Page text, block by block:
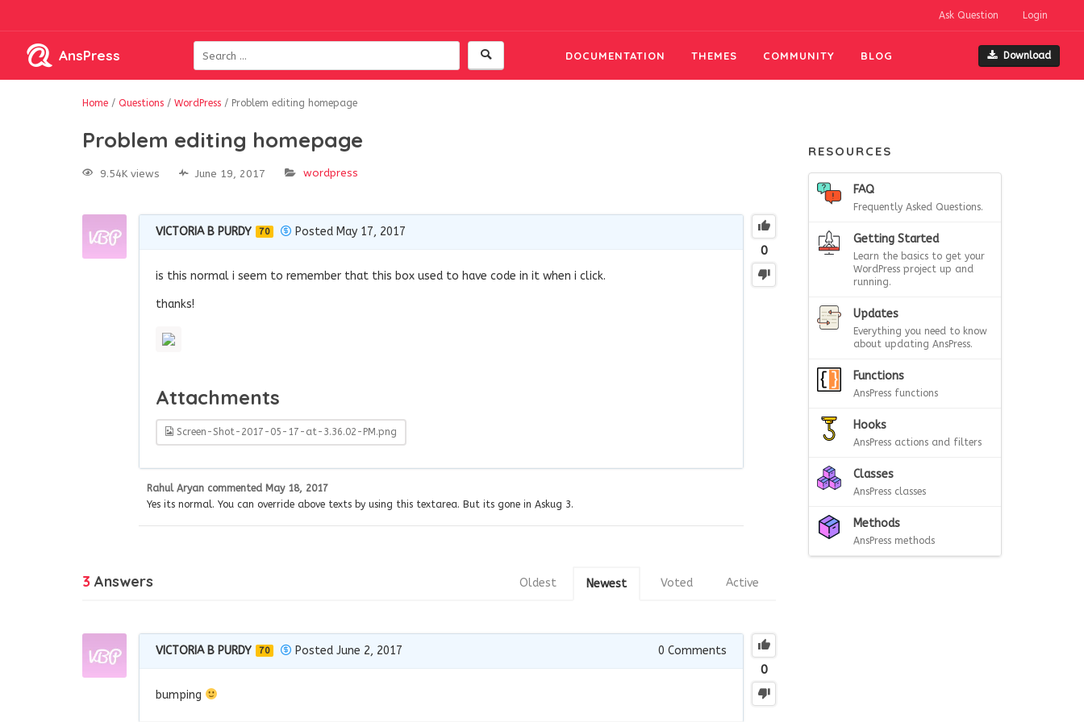
Ask Question Login
AnsPress DOCUMENTATION THEMES COMMUNITY BLOG Download
Home / Questions / WordPress / Problem editing homepage
Problem editing homepage
9.54K views June 19, 2017 wordpress
0
VICTORIA B PURDY 70 Posted May 17, 2017
is this normal i seem to remember that this box used to have code in it when i click.
thanks!
Attachments
Screen-Shot-2017-05-17-at-3.36.02-PM.png
Rahul Aryan commented May 18, 2017
Yes its normal. You can override above texts by using this textarea. But its gone in Askug 3.
3 Answers Active
Voted
Newest
Oldest
0
VICTORIA B PURDY 70 Posted June 2, 2017 0 Comments
bumping
RESOURCES
FAQ
Frequently Asked Questions.
Getting Started
Learn the basics to get your
WordPress project up and
running.
Updates
Everything you need to know
about updating AnsPress.
Functions
AnsPress functions
Hooks
AnsPress actions and filters
Classes
AnsPress classes
Methods
AnsPress methods